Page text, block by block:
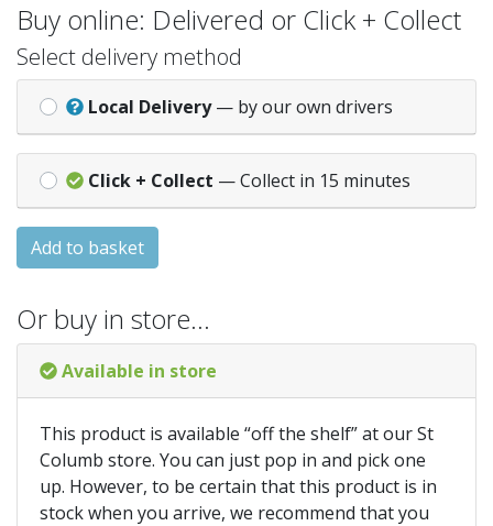
Buy online: Delivered or Click + Collect
Select delivery method
Local Delivery — by our own drivers
Click + Collect — Collect in 15 minutes
Add to basket
Or buy in store…
Available in store
This product is available “off the shelf” at our St
Columb store. You can just pop in and pick one
up. However, to be certain that this product is in
stock when you arrive, we recommend that you